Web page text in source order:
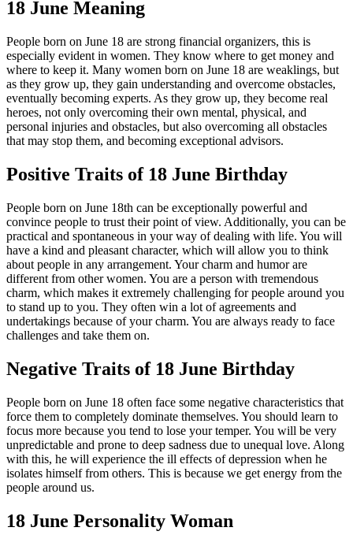
18 June Meaning
People born on June 18 are strong financial organizers, this is
especially evident in women. They know where to get money and
where to keep it. Many women born on June 18 are weaklings, but
as they grow up, they gain understanding and overcome obstacles,
eventually becoming experts. As they grow up, they become real
heroes, not only overcoming their own mental, physical, and
personal injuries and obstacles, but also overcoming all obstacles
that may stop them, and becoming exceptional advisors.
Positive Traits of 18 June Birthday
People born on June 18th can be exceptionally powerful and
convince people to trust their point of view. Additionally, you can be
practical and spontaneous in your way of dealing with life. You will
have a kind and pleasant character, which will allow you to think
about people in any arrangement. Your charm and humor are
different from other women. You are a person with tremendous
charm, which makes it extremely challenging for people around you
to stand up to you. They often win a lot of agreements and
undertakings because of your charm. You are always ready to face
challenges and take them on.
Negative Traits of 18 June Birthday
People born on June 18 often face some negative characteristics that
force them to completely dominate themselves. You should learn to
focus more because you tend to lose your temper. You will be very
unpredictable and prone to deep sadness due to unequal love. Along
with this, he will experience the ill effects of depression when he
isolates himself from others. This is because we get energy from the
people around us.
18 June Personality Woman